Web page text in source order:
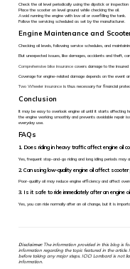
Check the oil level periodically using the dipstick or inspection
Place the scooter on level ground while checking the oil.
Avoid running the engine with low oil or overfilling the tank.
Follow the servicing scheduled as set by the manufacturer.
Engine Maintenance and
Checking oil levels, following service schedules, and
But unexpected issues, like damages, accidents and theft,
Comprehensive bike insurance covers damage to the
Coverage for engine-related damage depends on the event
Two Wheeler insurance is thus necessary for financial
Conclusion
It may be easy to overlook engine oil until it starts affecting
the engine working smoothly and prevents avoidable repair
everyday use.
FAQs
1. Does riding in heavy traffic affect engine oil
Yes, frequent stop-and-go riding and long idling periods may
2. Can using low-quality engine oil affect scooter
Poor-quality oil may reduce engine efficiency and affect
3. Is it safe to ride immediately after an engine
Yes, you can ride normally after an oil change, but it is
Disclaimer: The information provided in this blog is
information regarding the topic featured in the
before taking any major steps. ICICI Lombard is not
information.